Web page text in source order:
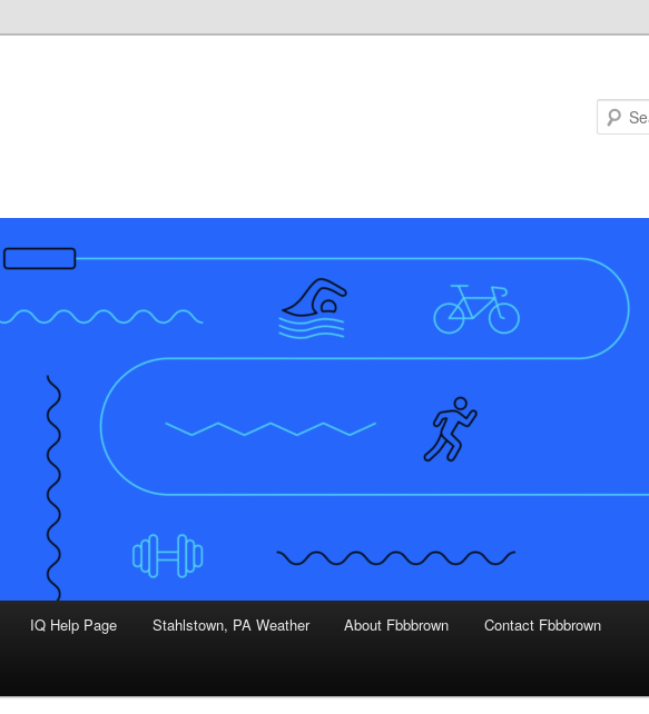
IQ Help Page Stahlstown, PA Weather About Fbbbrown Contact Fbbbrown